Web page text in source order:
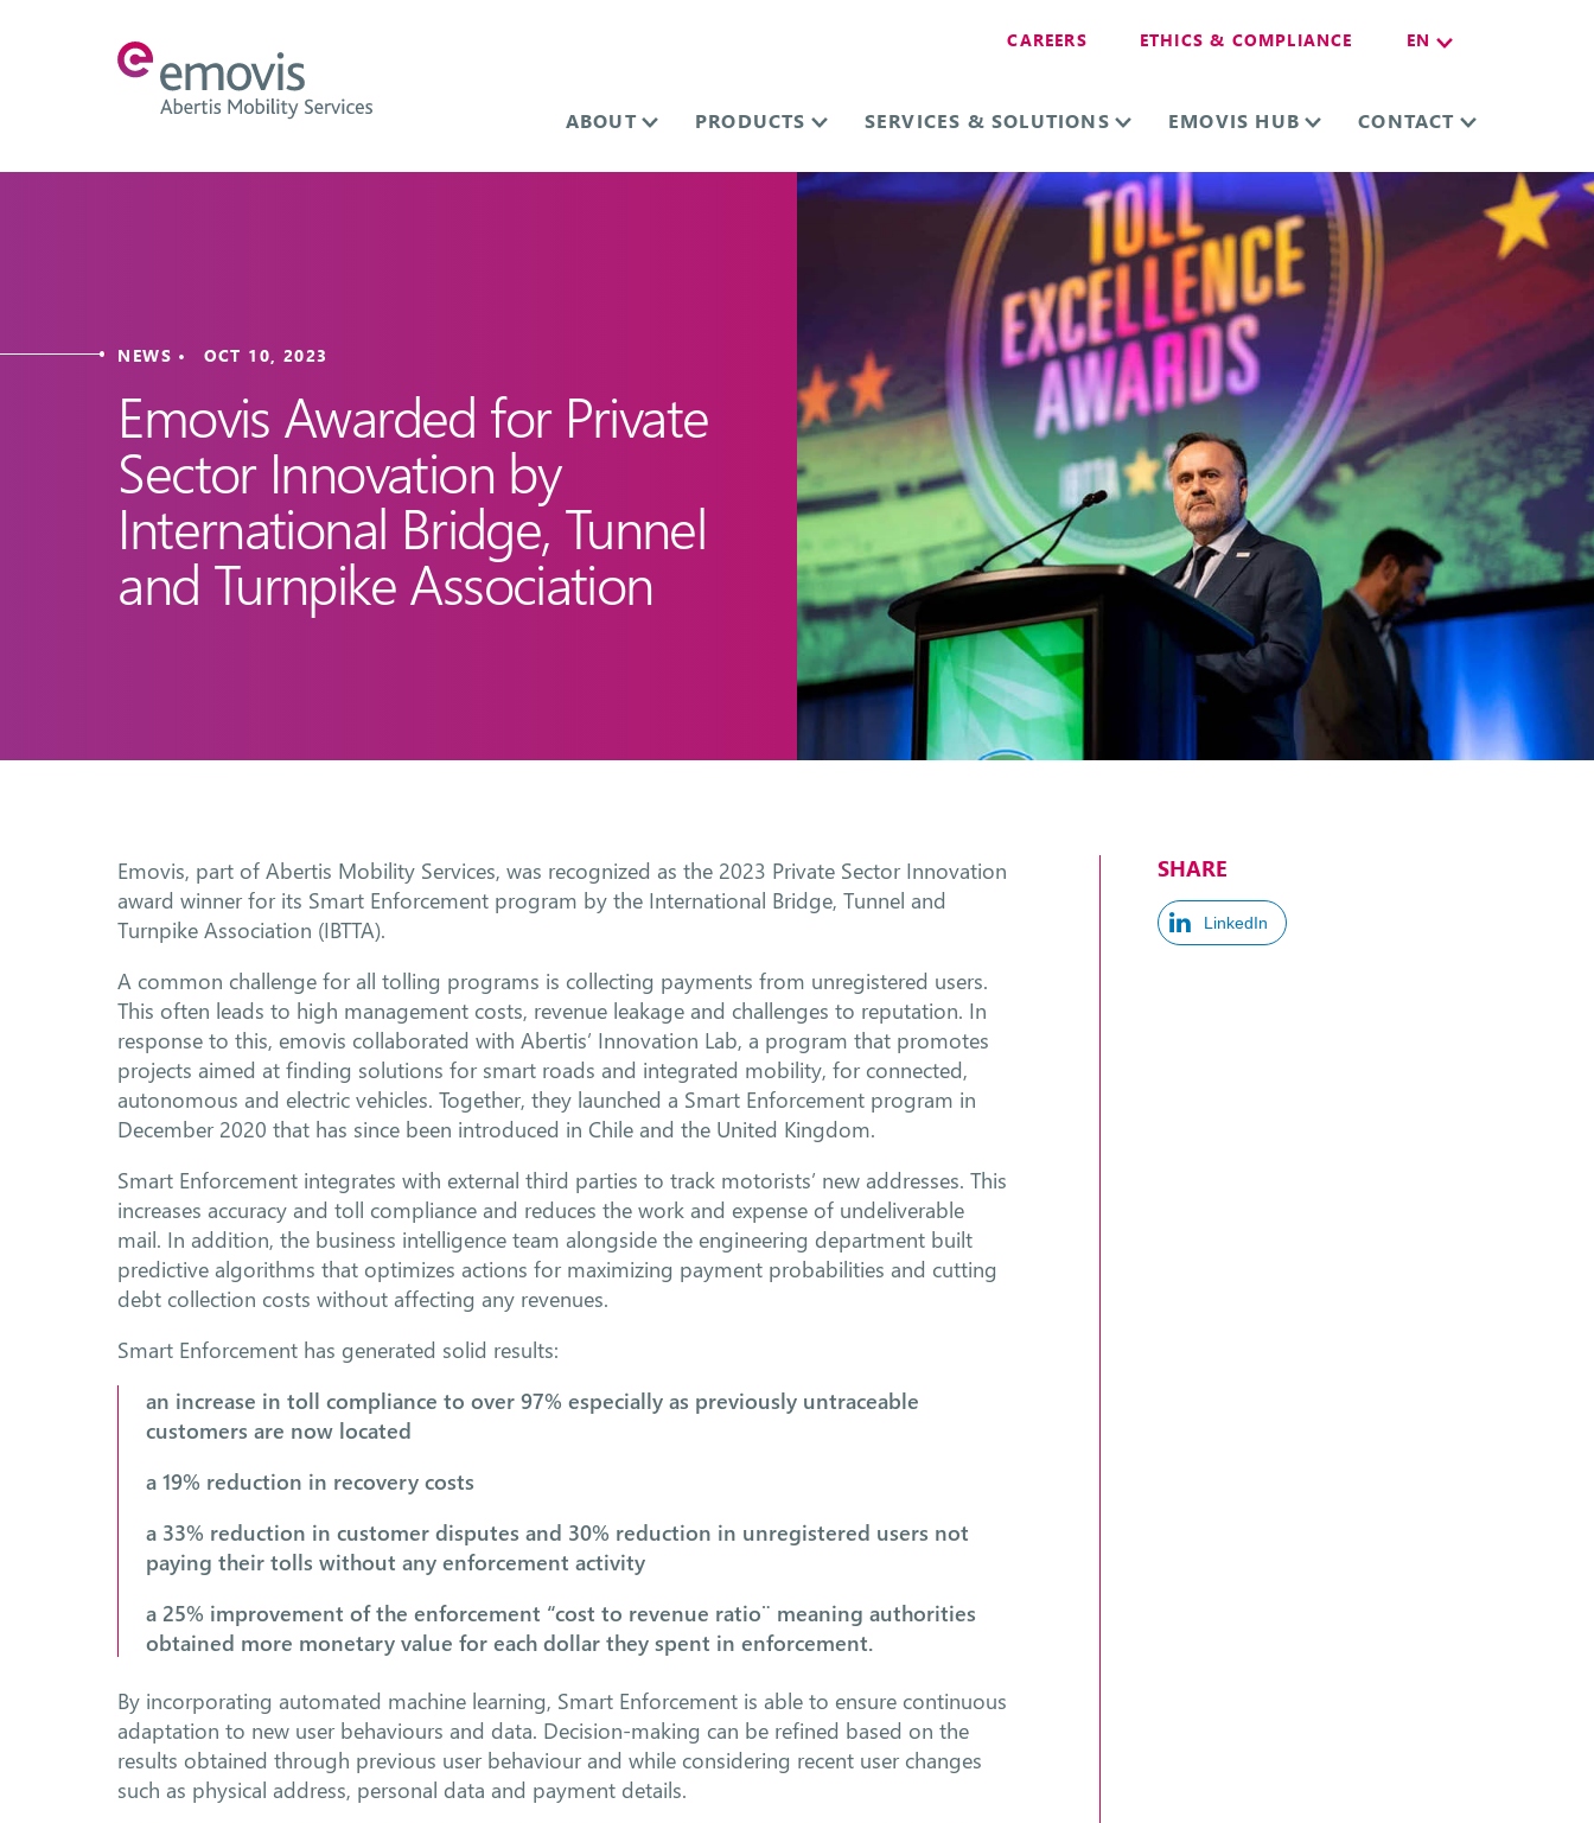
CAREERS ETHICS & COMPLIANCE EN
ABOUT PRODUCTS SERVICES & SOLUTIONS EMOVIS HUB CONTACT
NEWS • OCT 10, 2023
Emovis Awarded for Private
Sector Innovation by
International Bridge, Tunnel
and Turnpike Association
Emovis, part of Abertis Mobility Services, was recognized as the 2023 Private Sector Innovation
award winner for its Smart Enforcement program by the International Bridge, Tunnel and
Turnpike Association (IBTTA).
A common challenge for all tolling programs is collecting payments from unregistered users.
This often leads to high management costs, revenue leakage and challenges to reputation. In
response to this, emovis collaborated with Abertis’ Innovation Lab, a program that promotes
projects aimed at finding solutions for smart roads and integrated mobility, for connected,
autonomous and electric vehicles. Together, they launched a Smart Enforcement program in
December 2020 that has since been introduced in Chile and the United Kingdom.
Smart Enforcement integrates with external third parties to track motorists’ new addresses. This
increases accuracy and toll compliance and reduces the work and expense of undeliverable
mail. In addition, the business intelligence team alongside the engineering department built
predictive algorithms that optimizes actions for maximizing payment probabilities and cutting
debt collection costs without affecting any revenues.
Smart Enforcement has generated solid results:
an increase in toll compliance to over 97% especially as previously untraceable
customers are now located
a 19% reduction in recovery costs
a 33% reduction in customer disputes and 30% reduction in unregistered users not
paying their tolls without any enforcement activity
a 25% improvement of the enforcement “cost to revenue ratio¨ meaning authorities
obtained more monetary value for each dollar they spent in enforcement.
By incorporating automated machine learning, Smart Enforcement is able to ensure continuous
adaptation to new user behaviours and data. Decision-making can be refined based on the
results obtained through previous user behaviour and while considering recent user changes
such as physical address, personal data and payment details.
SHARE
LinkedIn